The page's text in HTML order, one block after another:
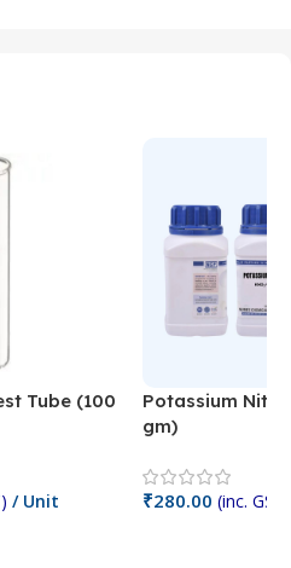
Tube (100
/ Unit
Potassium
gm)
₹280.00 (inc. GST)